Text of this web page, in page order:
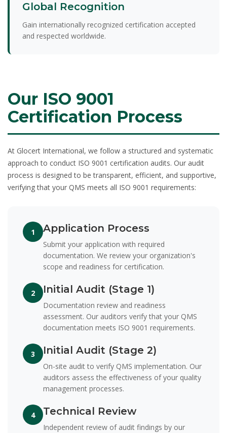
Global Recognition
Gain internationally recognized certification accepted
and respected worldwide.
Our ISO 9001
Certification Process
At Glocert International, we follow a structured and systematic
approach to conduct ISO 9001 certification audits. Our audit
process is designed to be transparent, efficient, and supportive,
verifying that your QMS meets all ISO 9001 requirements:
1 Application Process
Submit your application with required
documentation. We review your organization's
scope and readiness for certification.
2 Initial Audit (Stage 1)
Documentation review and readiness
assessment. Our auditors verify that your QMS
documentation meets ISO 9001 requirements.
3 Initial Audit (Stage 2)
On-site audit to verify QMS implementation. Our
auditors assess the effectiveness of your quality
management processes.
4 Technical Review
Independent review of audit findings by our